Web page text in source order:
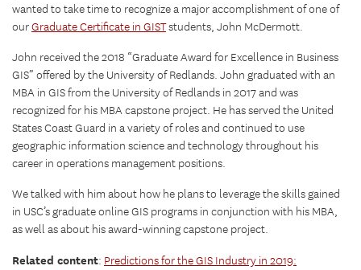
wanted to take time to recognize a major accomplishment of one of
ourGraduate Certificate in GISTstudents, John McDermott.
John received the 2018 “Graduate Award for Excellence in Business
GIS” offered by the University of Redlands. John graduated with an
MBA in GIS from the University of Redlands in 2017 and was
recognized for his MBA capstone project. He has served the United
States Coast Guard in a variety of roles and continued to use
geographic information science and technology throughout his
career in operations management positions.
We talked with him about how he plans to leverage the skills gained
in USC’s graduate online GIS programs in conjunction with his MBA,
as well as about his award-winning capstone project.
Related content: Predictions for the GIS Industry in 2019: